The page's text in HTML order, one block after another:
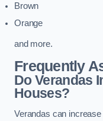
Brown
Orange
and more.
Frequently
Do Verandas
Houses?
Verandas can